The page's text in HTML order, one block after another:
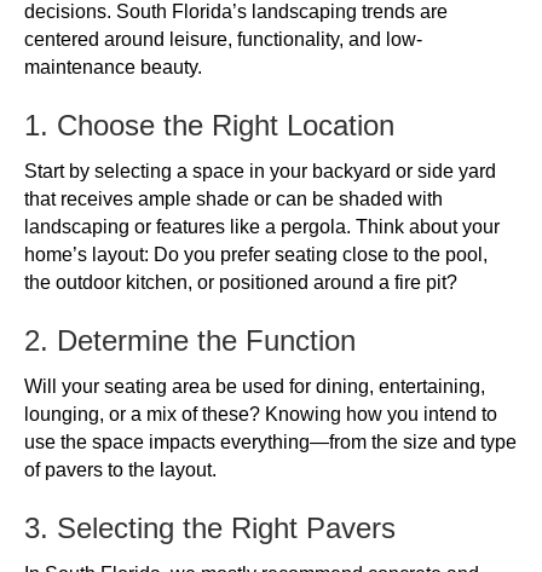
decisions. South Florida’s landscaping trends are
centered around leisure, functionality, and low-
maintenance beauty.
1. Choose the Right Location
Start by selecting a space in your backyard or side yard
that receives ample shade or can be shaded with
landscaping or features like a pergola. Think about your
home’s layout: Do you prefer seating close to the pool,
the outdoor kitchen, or positioned around a fire pit?
2. Determine the Function
Will your seating area be used for dining, entertaining,
lounging, or a mix of these? Knowing how you intend to
use the space impacts everything—from the size and type
of pavers to the layout.
3. Selecting the Right Pavers